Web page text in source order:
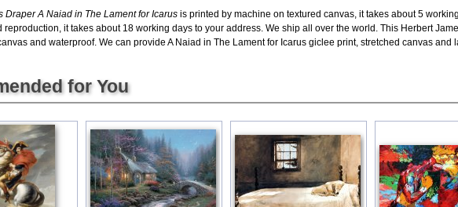
Draper A Naiad in The Lament for Icarus is printed by machine on textured canvas, it takes about 5
reproduction, it takes about 18 working days to your address. We ship all over the world. This Herbert
and waterproof. We can provide A Naiad in The Lament for Icarus giclee print, stretched canvas and
for You